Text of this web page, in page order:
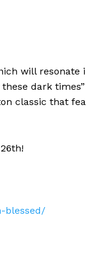
will
dark
classic that
blessed/